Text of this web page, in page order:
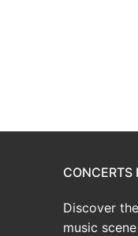
CONCERTS
Discover
music